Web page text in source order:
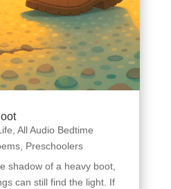
All Audio Bedtime
, Preschoolers
shadow of a heavy boot,
can still find the light. If